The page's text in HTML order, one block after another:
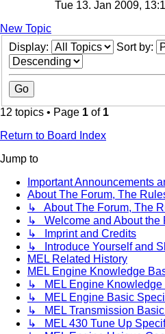
Tue 13. Jan 2009,
New Topic
Display:
Sort by:
12 topics • Page 1 of 1
Return to Board Index
Jump to
Important Announcements
About The Forum, The
↳ About The Forum, The
↳ Welcome and About the
↳ Imprint and Credits
↳ Introduce Yourself and
MEL Related History
MEL Engine Knowledge
↳ MEL Engine Knowledge
↳ MEL Engine Basic
↳ MEL Transmission
↳ MEL 430 Tune Up